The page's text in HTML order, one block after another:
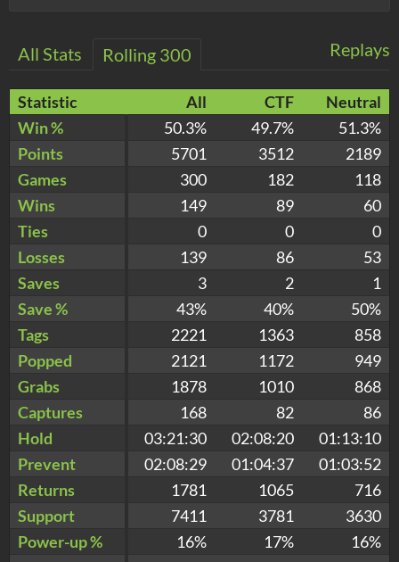
Replays
All Stats Rolling 300
Statistic All CTF
Neutral
Win %
50.3% 49.7%
51.3%
Points
5701 3512
2189
Games
300 182
118
Wins
149 89
60
Ties
0 0
0
Losses
139 86
53
Saves
3 2
1
Save %
43% 40%
50%
Tags
2221 1363
858
Popped
2121 1172
949
Grabs
1878 1010
868
Captures
168 82
86
Hold
03:21:30 02:08:20
01:13:10
Prevent
02:08:29 01:04:37
01:03:52
Returns
1781 1065
716
Support
7411 3781
3630
Power-up %
16% 17%
16%